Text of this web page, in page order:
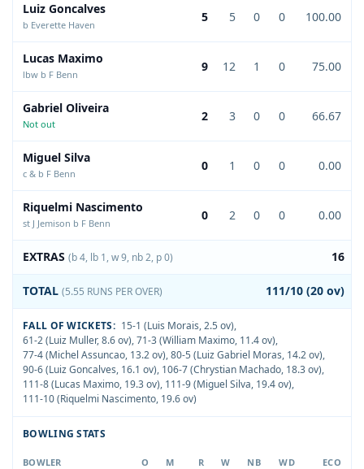
Luiz Goncalves
b Everette Haven
5 5 0 0 100.00
Lucas Maximo
lbw b F Benn
9 12 1 0 75.00
Gabriel Oliveira
Not out
2 3 0 0 66.67
Miguel Silva
c & b F Benn
0 1 0 0 0.00
Riquelmi Nascimento
st J Jemison b F Benn
0 2 0 0 0.00
EXTRAS (b 4, lb 1, w 9, nb 2, p 0) 16
TOTAL (5.55 RUNS PER OVER) 111/10 (20 ov)
FALL OF WICKETS: 15-1 (Luis Morais, 2.5 ov),
61-2 (Luiz Muller, 8.6 ov),71-3 (William Maximo, 11.4 ov),
77-4 (Michel Assuncao, 13.2 ov),80-5 (Luiz Gabriel Moras, 14.2 ov),
90-6 (Luiz Goncalves, 16.1 ov), 106-7 (Chrystian Machado, 18.3 ov),
111-8 (Lucas Maximo, 19.3 ov), 111-9 (Miguel Silva, 19.4 ov),
111-10 (Riquelmi Nascimento, 19.6 ov)
BOWLING STATS
BOWLER O M R W NB WD ECO